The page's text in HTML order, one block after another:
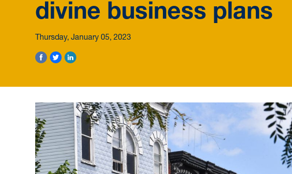
divine business plans
Thursday, January 05, 2023